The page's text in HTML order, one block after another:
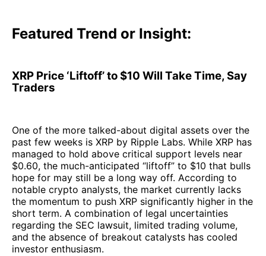
Featured Trend or Insight:
XRP Price ‘Liftoff’ to $10 Will Take Time, Say
Traders
One of the more talked-about digital assets over the
past few weeks is XRP by Ripple Labs. While XRP has
managed to hold above critical support levels near
$0.60, the much-anticipated “liftoff” to $10 that bulls
hope for may still be a long way off. According to
notable crypto analysts, the market currently lacks
the momentum to push XRP significantly higher in the
short term. A combination of legal uncertainties
regarding the SEC lawsuit, limited trading volume,
and the absence of breakout catalysts has cooled
investor enthusiasm.